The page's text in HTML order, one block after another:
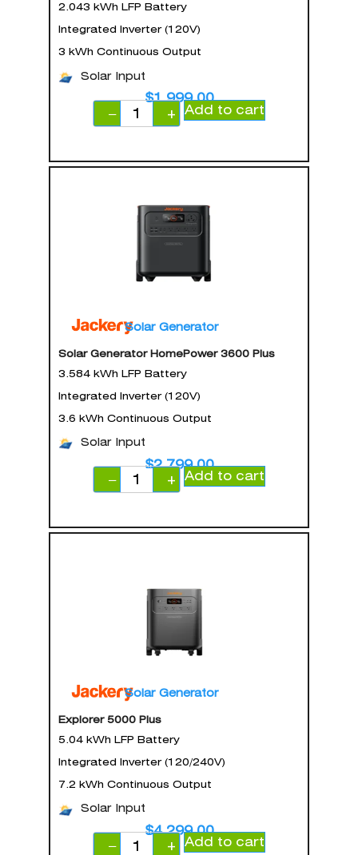
2.043 kWh LFP Battery
Integrated Inverter (120V)
3 kWh Continuous Output
Solar Input
$1,999.00
−
+ Add to cart
Solar Generator
Solar Generator HomePower 3600 Plus
3.584 kWh LFP Battery
Integrated Inverter (120V)
3.6 kWh Continuous Output
Solar Input
$2,799.00
−
+ Add to cart
Solar Generator
Explorer 5000 Plus
5.04 kWh LFP Battery
Integrated Inverter (120/240V)
7.2 kWh Continuous Output
Solar Input
$4,299.00
−
+ Add to cart